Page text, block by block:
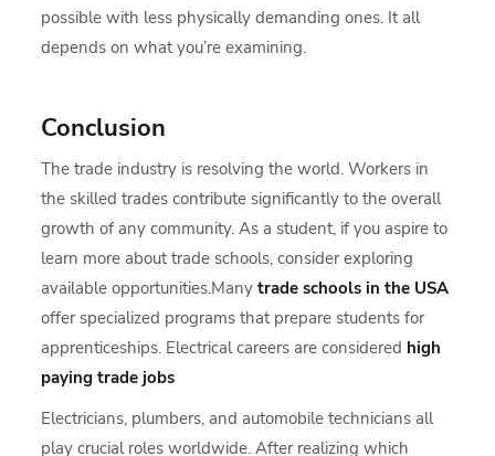
possible with less physically demanding ones. It all
depends on what you’re examining.
Conclusion
The trade industry is resolving the world. Workers in
the skilled trades contribute significantly to the overall
growth of any community. As a student, if you aspire to
learn more about trade schools, consider exploring
available opportunities.Manytrade schools in the USA
offer specialized programs that prepare students for
apprenticeships. Electrical careers are considered high
paying trade jobs
Electricians, plumbers, and automobile technicians all
play crucial roles worldwide. After realizing which